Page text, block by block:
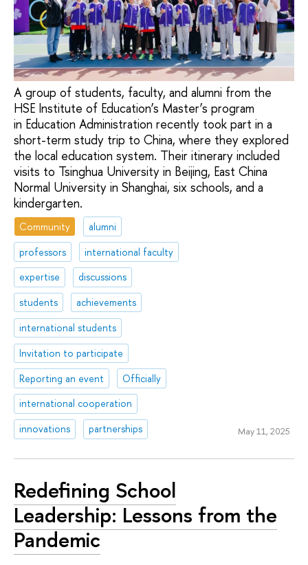
A group of students, faculty, and alumni from the
HSE Institute of Education’s Master’s program
in Education Administration recently took part in a
short-term study trip to China, where they explored
the local education system. Their itinerary included
visits to Tsinghua University in Beijing, East China
Normal University in Shanghai, six schools, and a
kindergarten.
Community
alumni
professors
international faculty
expertise
discussions
students
achievements
international students
Invitation to participate
Reporting an event
Officially
international cooperation
innovations
partnerships May 11, 2025
Redefining School
Leadership: Lessons from the
Pandemic